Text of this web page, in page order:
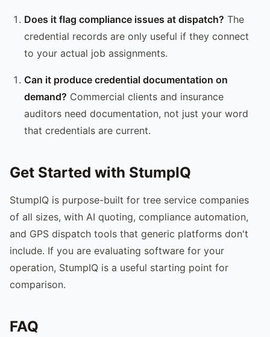
Does it flag compliance issues at dispatch? The
credential records are only useful if they connect
to your actual job assignments.
Can it produce credential documentation on
demand? Commercial clients and insurance
auditors need documentation, not just your word
that credentials are current.
Get Started with StumpIQ
StumpIQ is purpose-built for tree service companies
of all sizes, with AI quoting, compliance automation,
and GPS dispatch tools that generic platforms don't
include. If you are evaluating software for your
operation, StumpIQ is a useful starting point for
comparison.
FAQ